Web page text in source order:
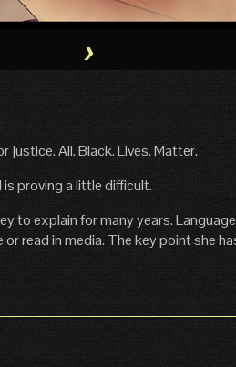
›
All. Black. Lives. Matter.
proving a little difficult.
to explain for many years.
read in media. The key point she